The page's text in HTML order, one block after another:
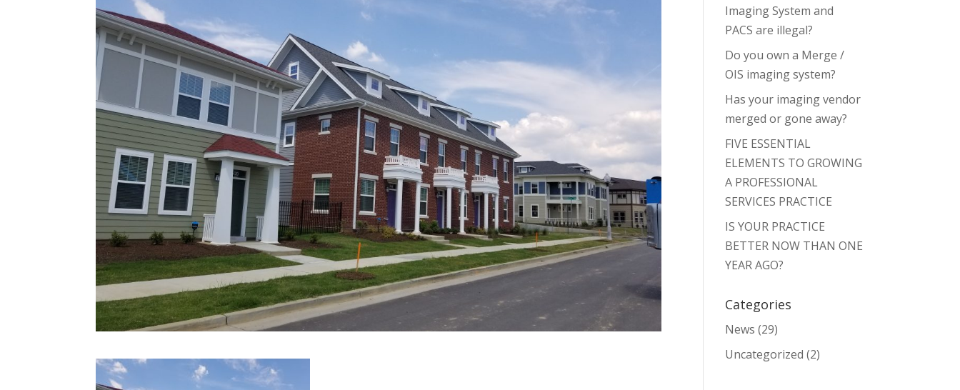
Imaging System and
PACS are illegal?
Do you own a Merge /
OIS imaging system?
Has your imaging vendor
merged or gone away?
FIVE ESSENTIAL
ELEMENTS TO GROWING
A PROFESSIONAL
SERVICES PRACTICE
IS YOUR PRACTICE
BETTER NOW THAN ONE
YEAR AGO?
Categories
News (29)
Uncategorized (2)